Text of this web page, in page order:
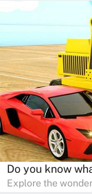
sense of curiosity
is perfect for
pace in a familiar
a fun and
right at home.
Do you know
Explore the